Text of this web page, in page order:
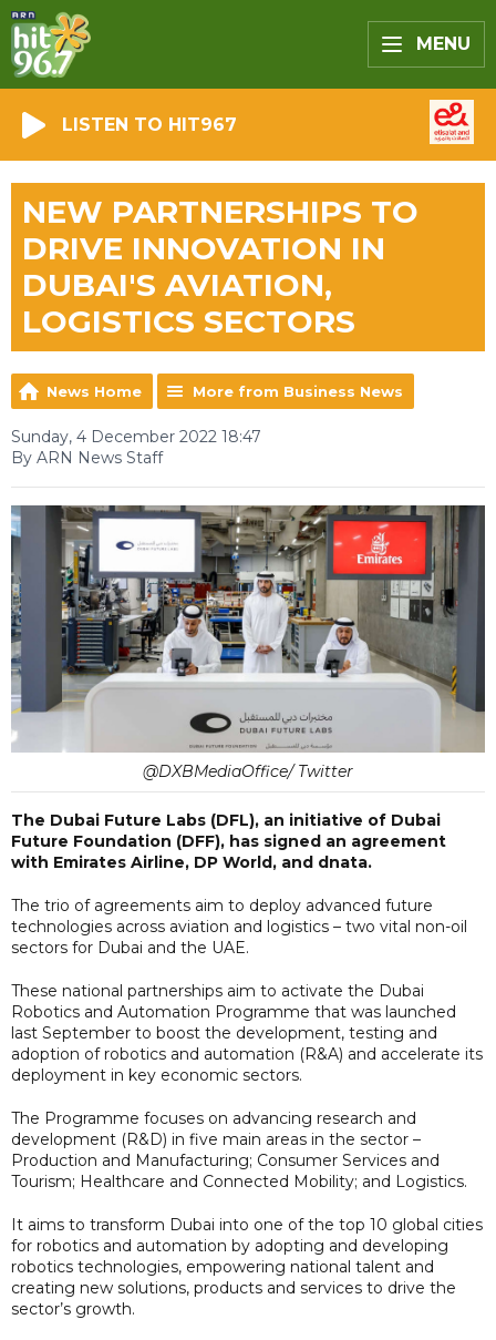
MENU
LISTEN TO HIT967
NEW PARTNERSHIPS TO
DRIVE INNOVATION IN
DUBAI'S AVIATION,
LOGISTICS SECTORS
News Home More from Business News
Sunday, 4 December 2022 18:47
By ARN News Staff
@DXBMediaOffice/ Twitter
The Dubai Future Labs (DFL), an initiative of Dubai
Future Foundation (DFF), has signed an agreement
with Emirates Airline, DP World, and dnata.
The trio of agreements aim to deploy advanced future
technologies across aviation and logistics – two vital non-oil
sectors for Dubai and the UAE.
These national partnerships aim to activate the Dubai
Robotics and Automation Programme that was launched
last September to boost the development, testing and
adoption of robotics and automation (R&A) and accelerate its
deployment in key economic sectors.
The Programme focuses on advancing research and
development (R&D) in five main areas in the sector –
Production and Manufacturing; Consumer Services and
Tourism; Healthcare and Connected Mobility; and Logistics.
It aims to transform Dubai into one of the top 10 global cities
for robotics and automation by adopting and developing
robotics technologies, empowering national talent and
creating new solutions, products and services to drive the
sector’s growth.